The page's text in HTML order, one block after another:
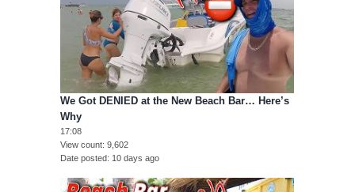
We Got DENIED at the New Beach Bar… Here’s
Why
17:08
View count 9,602
Date posted 10 days ago